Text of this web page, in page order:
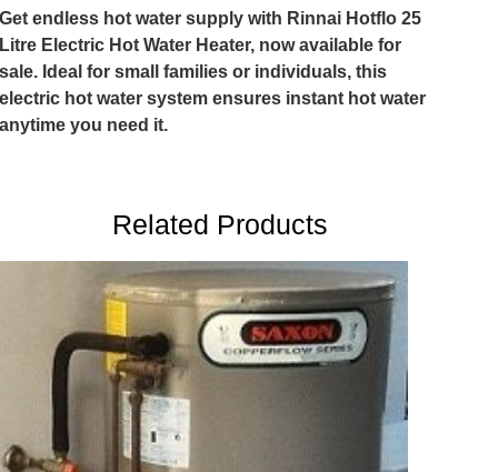
Get endless hot water supply with Rinnai Hotflo 25
Litre Electric Hot Water Heater, now available for
sale. Ideal for small families or individuals, this
electric hot water system ensures instant hot water
anytime you need it.
Related Products